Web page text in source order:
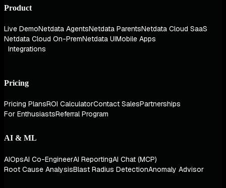
Product
Live DemoNetdata AgentsNetdata ParentsNetdata Cloud SaaS
Netdata Cloud On-PremNetdata UIMobile Apps
Integrations
Pricing
Pricing PlansROI CalculatorContact SalesPartnerships
For EnthusiastsReferral Program
AI & ML
AIOpsAI Co-EngineerAI ReportingAI Chat (MCP)
Root Cause AnalysisBlast Radius DetectionAnomaly Advisor